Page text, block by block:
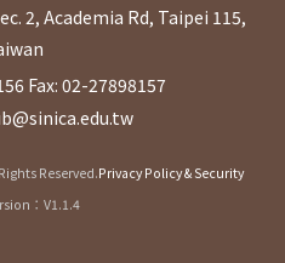
2, Academia Rd, Taipei 115,
Fax: 02-27898157
Reserved.Privacy Policy & Security
：V1.1.4